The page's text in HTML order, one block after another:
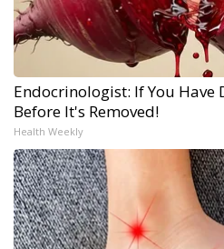
Endocrinologist: If You Have
Before It's Removed!
Health Weekly